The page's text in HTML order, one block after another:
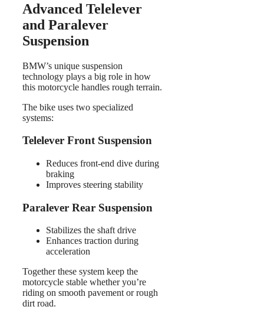
Advanced Telelever
and Paralever
Suspension
BMW’s unique suspension
technology plays a big role in how
this motorcycle handles rough terrain.
The bike uses two specialized
systems:
Telelever Front Suspension
Reduces front-end dive during
braking
Improves steering stability
Paralever Rear Suspension
Stabilizes the shaft drive
Enhances traction during
acceleration
Together these system keep the
motorcycle stable whether you’re
riding on smooth pavement or rough
dirt road.